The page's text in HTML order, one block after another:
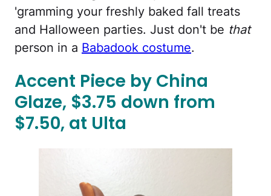
'gramming your freshly baked fall treats
and Halloween parties. Just don't be that
person in a Babadook costume.
Accent Piece by China
Glaze, $3.75 down from
$7.50, at Ulta